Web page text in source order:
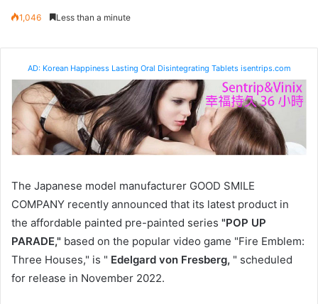
1,046 Less than a minute
AD: Korean Happiness Lasting Oral Disintegrating Tablets isentrips.com
The Japanese model manufacturer GOOD SMILE
COMPANY recently announced that its latest product in
the affordable painted pre-painted series "POP UP
PARADE," based on the popular video game "Fire Emblem:
Three Houses," is " Edelgard von Fresberg, " scheduled
for release in November 2022.